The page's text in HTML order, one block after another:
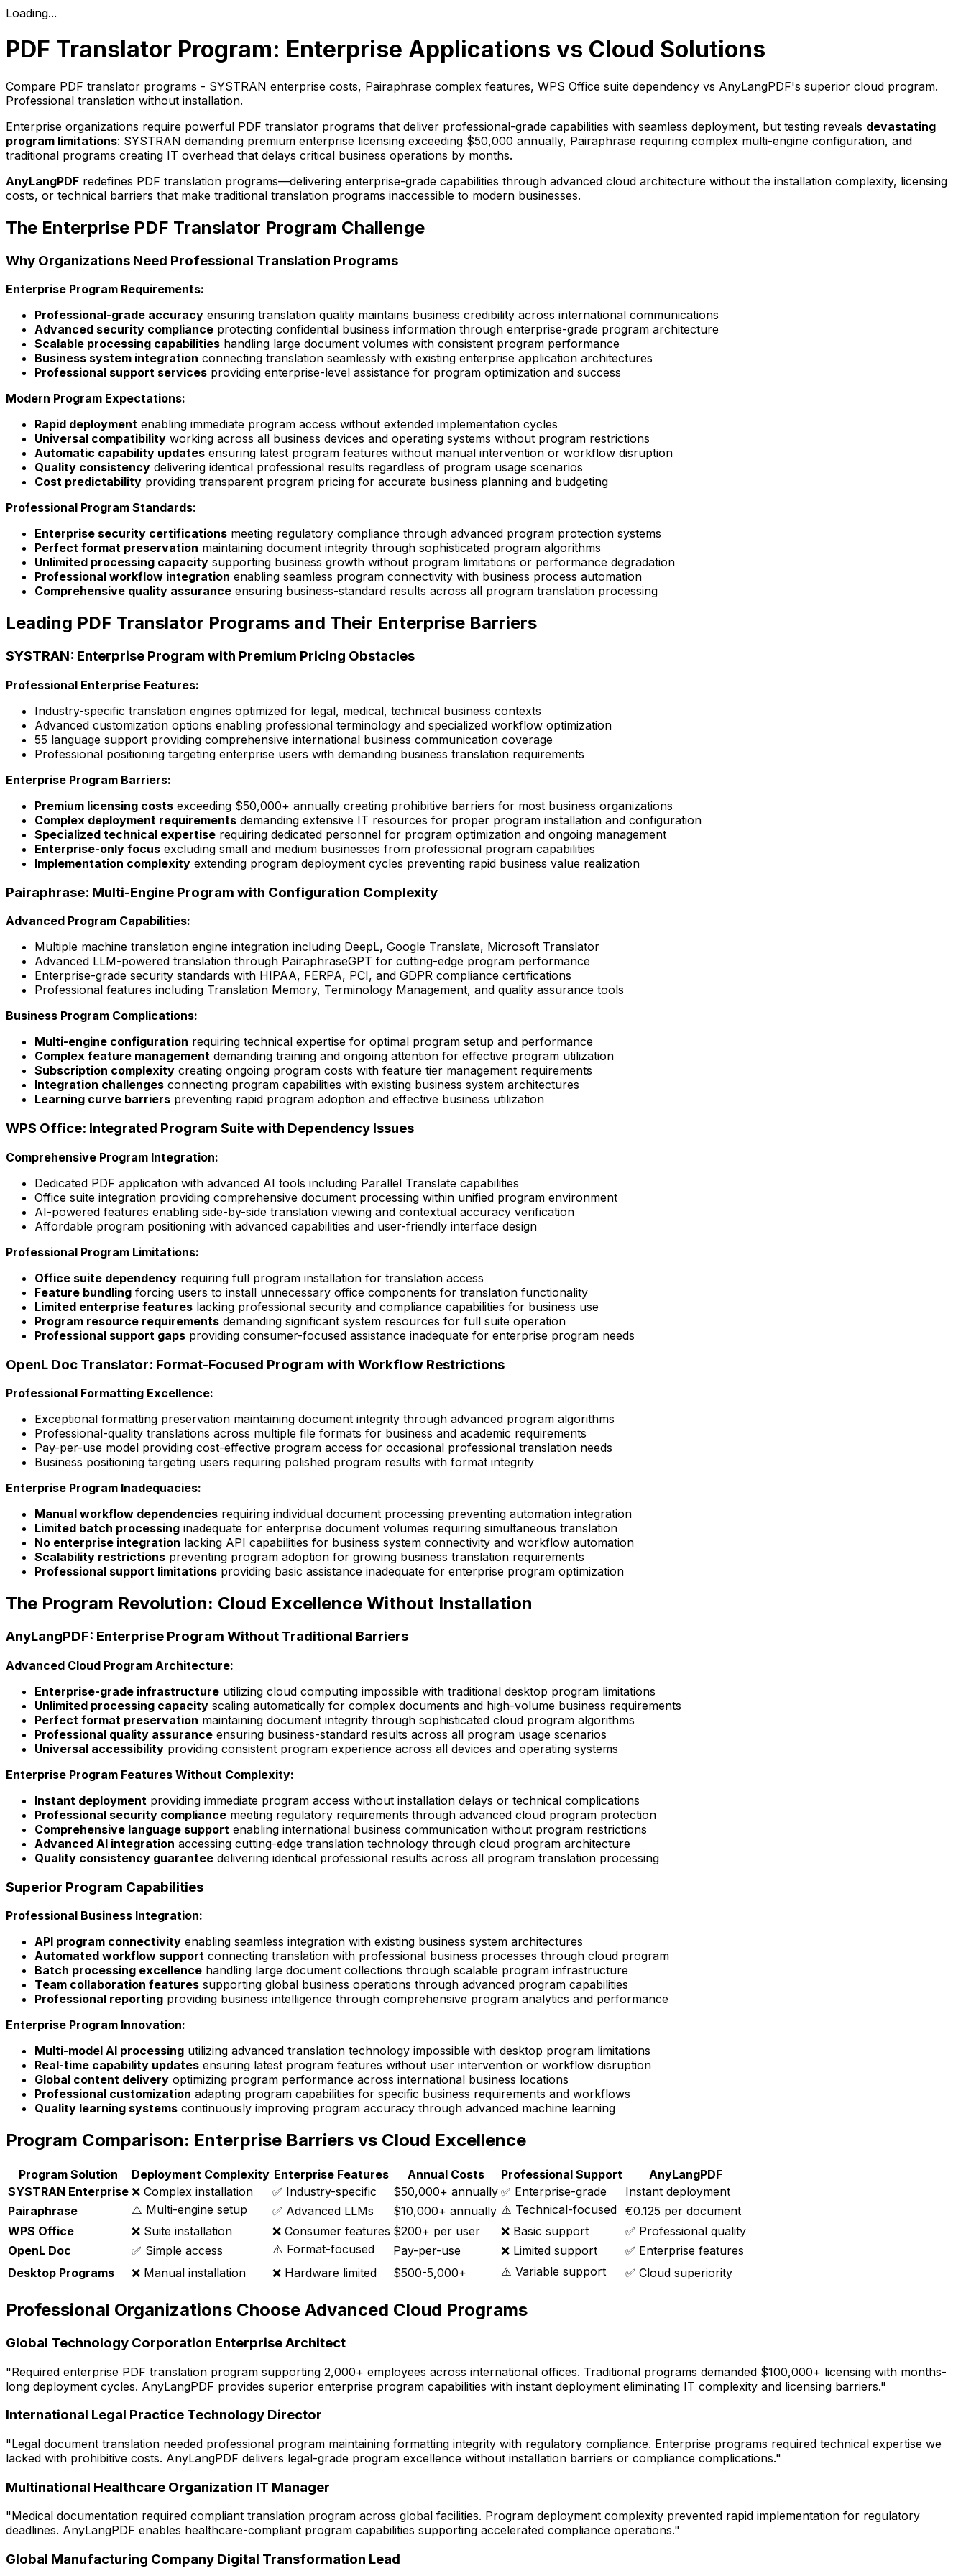
Loading...
PDF Translator Program: Enterprise Applications vs Cloud Solutions
Compare PDF translator programs - SYSTRAN enterprise costs, Pairaphrase complex features, WPS Office suite dependency vs AnyLangPDF's superior cloud program.
Professional translation without installation.
Enterprise organizations require powerful PDF translator programs that deliver professional-grade capabilities with seamless deployment, but testing reveals devastating
program limitations: SYSTRAN demanding premium enterprise licensing exceeding $50,000 annually, Pairaphrase requiring complex multi-engine configuration, and
traditional programs creating IT overhead that delays critical business operations by months.
AnyLangPDF redefines PDF translation programs—delivering enterprise-grade capabilities through advanced cloud architecture without the installation complexity, licensing
costs, or technical barriers that make traditional translation programs inaccessible to modern businesses.
The Enterprise PDF Translator Program Challenge
Why Organizations Need Professional Translation Programs
Enterprise Program Requirements:
Professional-grade accuracy ensuring translation quality maintains business credibility across international communications
Advanced security compliance protecting confidential business information through enterprise-grade program architecture
Scalable processing capabilities handling large document volumes with consistent program performance
Business system integration connecting translation seamlessly with existing enterprise application architectures
Professional support services providing enterprise-level assistance for program optimization and success
Modern Program Expectations:
Rapid deployment enabling immediate program access without extended implementation cycles
Universal compatibility working across all business devices and operating systems without program restrictions
Automatic capability updates ensuring latest program features without manual intervention or workflow disruption
Quality consistency delivering identical professional results regardless of program usage scenarios
Cost predictability providing transparent program pricing for accurate business planning and budgeting
Professional Program Standards:
Enterprise security certifications meeting regulatory compliance through advanced program protection systems
Perfect format preservation maintaining document integrity through sophisticated program algorithms
Unlimited processing capacity supporting business growth without program limitations or performance degradation
Professional workflow integration enabling seamless program connectivity with business process automation
Comprehensive quality assurance ensuring business-standard results across all program translation processing
Leading PDF Translator Programs and Their Enterprise Barriers
SYSTRAN: Enterprise Program with Premium Pricing Obstacles
Professional Enterprise Features:
Industry-specific translation engines optimized for legal, medical, technical business contexts
Advanced customization options enabling professional terminology and specialized workflow optimization
55 language support providing comprehensive international business communication coverage
Professional positioning targeting enterprise users with demanding business translation requirements
Enterprise Program Barriers:
Premium licensing costs exceeding $50,000+ annually creating prohibitive barriers for most business organizations
Complex deployment requirements demanding extensive IT resources for proper program installation and configuration
Specialized technical expertise requiring dedicated personnel for program optimization and ongoing management
Enterprise-only focus excluding small and medium businesses from professional program capabilities
Implementation complexity extending program deployment cycles preventing rapid business value realization
Pairaphrase: Multi-Engine Program with Configuration Complexity
Advanced Program Capabilities:
Multiple machine translation engine integration including DeepL, Google Translate, Microsoft Translator
Advanced LLM-powered translation through PairaphraseGPT for cutting-edge program performance
Enterprise-grade security standards with HIPAA, FERPA, PCI, and GDPR compliance certifications
Professional features including Translation Memory, Terminology Management, and quality assurance tools
Business Program Complications:
Multi-engine configuration requiring technical expertise for optimal program setup and performance
Complex feature management demanding training and ongoing attention for effective program utilization
Subscription complexity creating ongoing program costs with feature tier management requirements
Integration challenges connecting program capabilities with existing business system architectures
Learning curve barriers preventing rapid program adoption and effective business utilization
WPS Office: Integrated Program Suite with Dependency Issues
Comprehensive Program Integration:
Dedicated PDF application with advanced AI tools including Parallel Translate capabilities
Office suite integration providing comprehensive document processing within unified program environment
AI-powered features enabling side-by-side translation viewing and contextual accuracy verification
Affordable program positioning with advanced capabilities and user-friendly interface design
Professional Program Limitations:
Office suite dependency requiring full program installation for translation access
Feature bundling forcing users to install unnecessary office components for translation functionality
Limited enterprise features lacking professional security and compliance capabilities for business use
Program resource requirements demanding significant system resources for full suite operation
Professional support gaps providing consumer-focused assistance inadequate for enterprise program needs
OpenL Doc Translator: Format-Focused Program with Workflow Restrictions
Professional Formatting Excellence:
Exceptional formatting preservation maintaining document integrity through advanced program algorithms
Professional-quality translations across multiple file formats for business and academic requirements
Pay-per-use model providing cost-effective program access for occasional professional translation needs
Business positioning targeting users requiring polished program results with format integrity
Enterprise Program Inadequacies:
Manual workflow dependencies requiring individual document processing preventing automation integration
Limited batch processing inadequate for enterprise document volumes requiring simultaneous translation
No enterprise integration lacking API capabilities for business system connectivity and workflow automation
Scalability restrictions preventing program adoption for growing business translation requirements
Professional support limitations providing basic assistance inadequate for enterprise program optimization
The Program Revolution: Cloud Excellence Without Installation
AnyLangPDF: Enterprise Program Without Traditional Barriers
Advanced Cloud Program Architecture:
Enterprise-grade infrastructure utilizing cloud computing impossible with traditional desktop program limitations
Unlimited processing capacity scaling automatically for complex documents and high-volume business requirements
Perfect format preservation maintaining document integrity through sophisticated cloud program algorithms
Professional quality assurance ensuring business-standard results across all program usage scenarios
Universal accessibility providing consistent program experience across all devices and operating systems
Enterprise Program Features Without Complexity:
Instant deployment providing immediate program access without installation delays or technical complications
Professional security compliance meeting regulatory requirements through advanced cloud program protection
Comprehensive language support enabling international business communication without program restrictions
Advanced AI integration accessing cutting-edge translation technology through cloud program architecture
Quality consistency guarantee delivering identical professional results across all program translation processing
Superior Program Capabilities
Professional Business Integration:
API program connectivity enabling seamless integration with existing business system architectures
Automated workflow support connecting translation with professional business processes through cloud program
Batch processing excellence handling large document collections through scalable program infrastructure
Team collaboration features supporting global business operations through advanced program capabilities
Professional reporting providing business intelligence through comprehensive program analytics and performance
Enterprise Program Innovation:
Multi-model AI processing utilizing advanced translation technology impossible with desktop program limitations
Real-time capability updates ensuring latest program features without user intervention or workflow disruption
Global content delivery optimizing program performance across international business locations
Professional customization adapting program capabilities for specific business requirements and workflows
Quality learning systems continuously improving program accuracy through advanced machine learning
Program Comparison: Enterprise Barriers vs Cloud Excellence
Program Solution Deployment Complexity Enterprise Features Annual Costs Professional Support
AnyLangPDF
SYSTRAN Enterprise ❌ Complex installation ✅ Industry-specific $50,000+ annually ✅ Enterprise-grade
Instant deployment
Pairaphrase
⚠️ Multi-engine setup ✅ Advanced LLMs $10,000+ annually ⚠️ Technical-focused €0.125 per document
WPS Office
❌ Suite installation ❌ Consumer features $200+ per user ❌ Basic support
✅ Professional quality
OpenL Doc
✅ Simple access ⚠️ Format-focused Pay-per-use ❌ Limited support
✅ Enterprise features
Desktop Programs
❌ Manual installation ❌ Hardware limited $500-5,000+ ⚠️ Variable support ✅ Cloud superiority
Professional Organizations Choose Advanced Cloud Programs
Global Technology Corporation Enterprise Architect
"Required enterprise PDF translation program supporting 2,000+ employees across international offices. Traditional programs demanded $100,000+ licensing with months-
long deployment cycles. AnyLangPDF provides superior enterprise program capabilities with instant deployment eliminating IT complexity and licensing barriers."
International Legal Practice Technology Director
"Legal document translation needed professional program maintaining formatting integrity with regulatory compliance. Enterprise programs required technical expertise we
lacked with prohibitive costs. AnyLangPDF delivers legal-grade program excellence without installation barriers or compliance complications."
Multinational Healthcare Organization IT Manager
"Medical documentation required compliant translation program across global facilities. Program deployment complexity prevented rapid implementation for regulatory
deadlines. AnyLangPDF enables healthcare-compliant program capabilities supporting accelerated compliance operations."
Global Manufacturing Company Digital Transformation Lead